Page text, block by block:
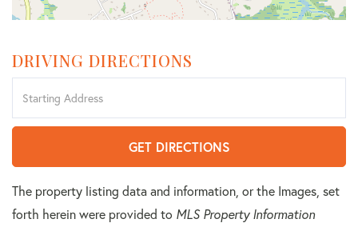
DRIVING DIRECTIONS
Directions
GET DIRECTIONS
The property listing data and information, or the Images, set
forth herein were provided to MLS Property Information